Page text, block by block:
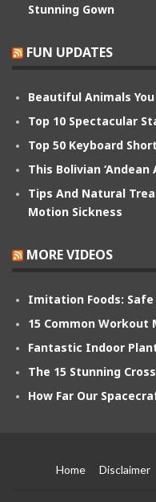
Stunning Gown
FUN UPDATES
Beautiful Animals
Top 10 Spectacular
Top 50 Keyboard
This Bolivian
Tips And Natural
Motion Sickness
MORE VIDEOS
Imitation Foods: Safe
15 Common Workout
Fantastic Indoor
The 15 Stunning
How Far Our
Home Disclaimer